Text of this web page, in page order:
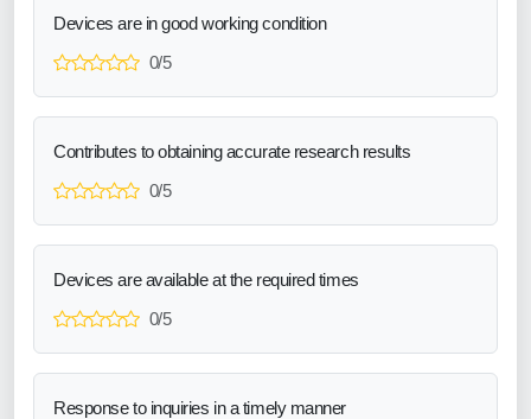
Devices are in good working condition
0/5
Contributes to obtaining accurate research results
0/5
Devices are available at the required times
0/5
Response to inquiries in a timely manner